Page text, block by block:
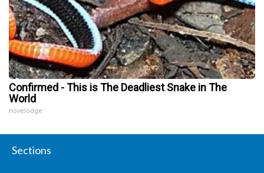
Confirmed - This is The Deadliest Snake in The
World
novelodge
Sections